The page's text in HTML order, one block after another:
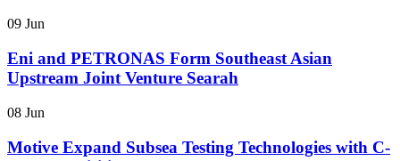
09 Jun
Eni and PETRONAS Form Southeast Asian
Upstream Joint Venture Searah
08 Jun
Motive Expand Subsea Testing Technologies with C-